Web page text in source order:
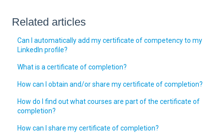
Related articles
Can I automatically add my certificate of competency to my
LinkedIn profile?
What is a certificate of completion?
How can I obtain and/or share my certificate of completion?
How do I find out what courses are part of the certificate of
completion?
How can I share my certificate of completion?